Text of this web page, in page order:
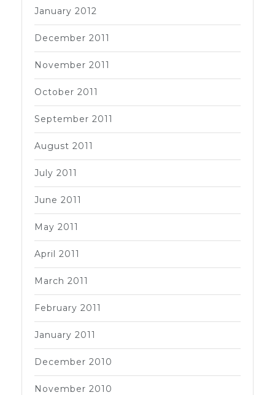
January 2012
December 2011
November 2011
October 2011
September 2011
August 2011
July 2011
June 2011
May 2011
April 2011
March 2011
February 2011
January 2011
December 2010
November 2010